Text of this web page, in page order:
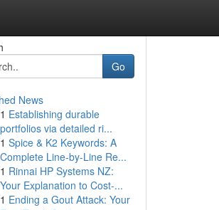
Go
News
1 Establishing durable
portfolios via detailed ri...
1 Spice & K2 Keywords: A
Complete Line-by-Line Re...
1 Rinnai HP Systems NZ:
Your Explanation to Cost-...
1 Ending a Gout Attack: Your